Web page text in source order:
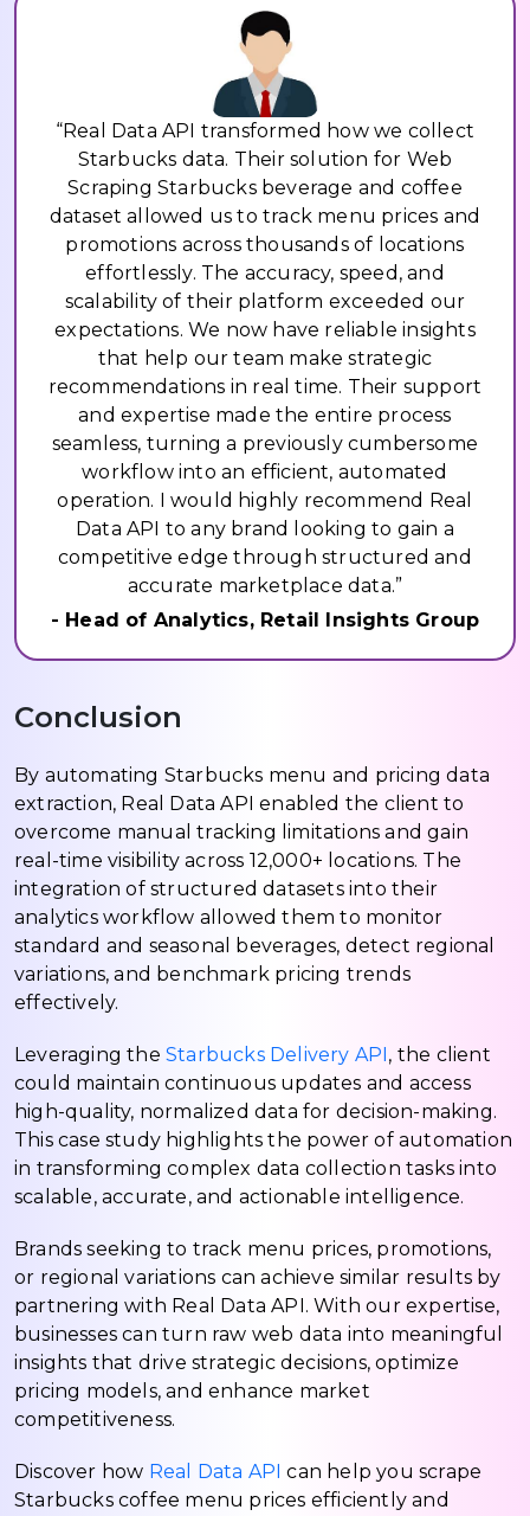
“Real Data API transformed how we collect
Starbucks data. Their solution for Web
Scraping Starbucks beverage and coffee
dataset allowed us to track menu prices and
promotions across thousands of locations
effortlessly. The accuracy, speed, and
scalability of their platform exceeded our
expectations. We now have reliable insights
that help our team make strategic
recommendations in real time. Their support
and expertise made the entire process
seamless, turning a previously cumbersome
workflow into an efficient, automated
operation. I would highly recommend Real
Data API to any brand looking to gain a
competitive edge through structured and
accurate marketplace data.”
- Head of Analytics, Retail Insights Group
Conclusion
By automating Starbucks menu and pricing data
extraction, Real Data API enabled the client to
overcome manual tracking limitations and gain
real-time visibility across 12,000+ locations. The
integration of structured datasets into their
analytics workflow allowed them to monitor
standard and seasonal beverages, detect regional
variations, and benchmark pricing trends
effectively.
Leveraging the Starbucks Delivery API, the client
could maintain continuous updates and access
high-quality, normalized data for decision-making.
This case study highlights the power of automation
in transforming complex data collection tasks into
scalable, accurate, and actionable intelligence.
Brands seeking to track menu prices, promotions,
or regional variations can achieve similar results by
partnering with Real Data API. With our expertise,
businesses can turn raw web data into meaningful
insights that drive strategic decisions, optimize
pricing models, and enhance market
competitiveness.
Discover how Real Data API can help you scrape
Starbucks coffee menu prices efficiently and